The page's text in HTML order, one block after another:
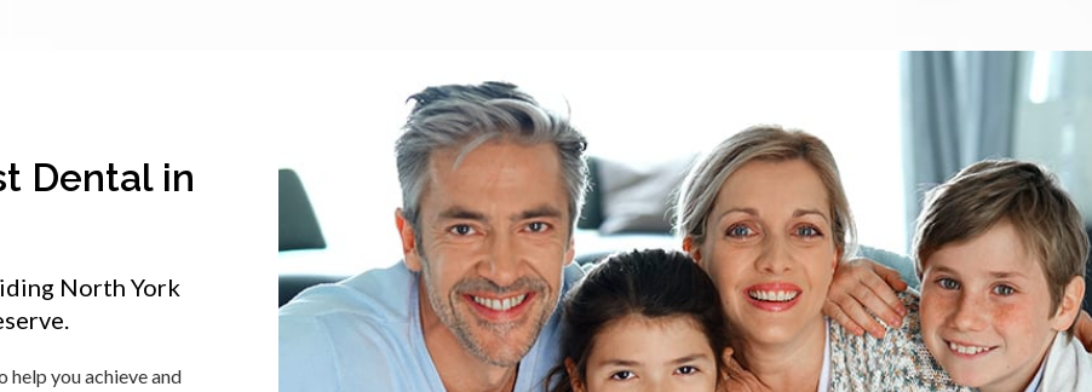
Dental in
North York
help you achieve and